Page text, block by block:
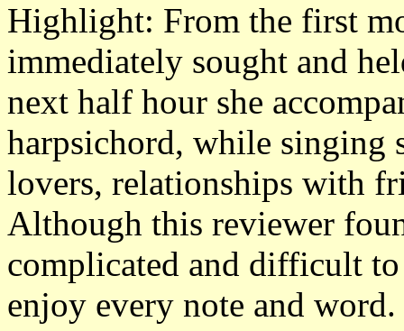
Highlight: From the first
immediately sought and
next half hour she
harpsichord, while singing
lovers, relationships with
Although this reviewer
complicated and difficult
enjoy every note and word.